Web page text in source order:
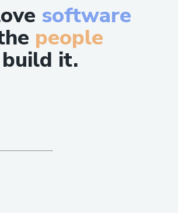
software
people
it.